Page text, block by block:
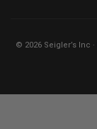
© 2026 Seigler’s Inc ·